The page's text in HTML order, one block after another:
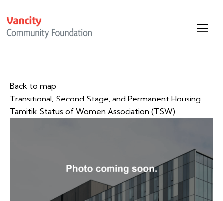
Back to map
Transitional, Second Stage, and Permanent Housing
Tamitik Status of Women Association (TSW)